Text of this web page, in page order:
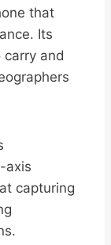
that
Its
and
axis
capturing